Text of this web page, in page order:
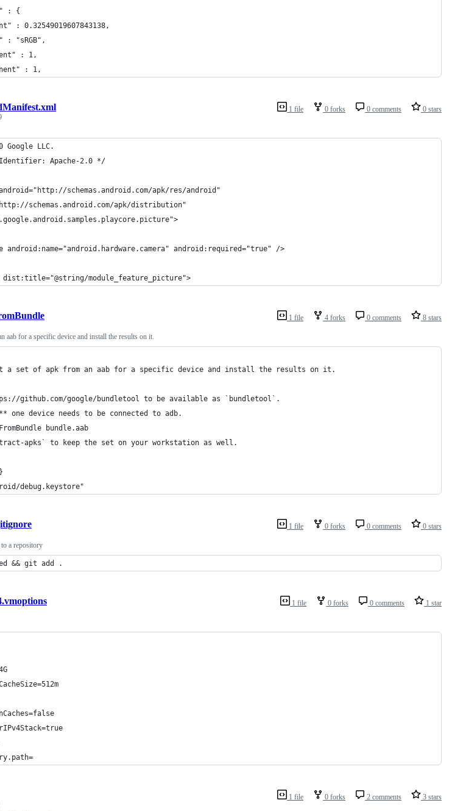
: {
: 0.32549019607843138,
: "sRGB",
: 1,
: 1,
1 file 0 forks 0 comments 0 stars
Apache-2.0 */
schemas.android.com/apk/res/android"
schemas.android.com/apk/distribution"
android:name="android.hardware.camera" android:required="true" />
dist:title="@string/module_feature_picture">
1 file 4 forks 0 comments 8 stars
aab for a specific device and install the results on it.
a set of apk from an aab for a specific device and install the results on it.
github.com/google/bundletool to be available as `bundletool`.
one device needs to be connected to adb.
bundle.aab
apks` to keep the set on your workstation as well.
debug.keystore"
1 file 0 forks 0 comments 0 stars
a repository
&& git add .
1 file 0 forks 0 comments 1 star
1 file 0 forks 2 comments 3 stars